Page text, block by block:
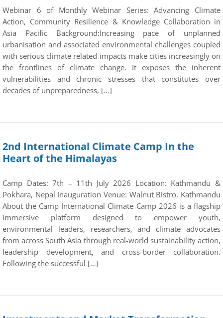
Webinar 6 of Monthly Webinar Series: Advancing Climate
Action, Community Resilience & Knowledge Collaboration in
Asia Pacific Background:Increasing pace of unplanned
urbanisation and associated environmental challenges coupled
with serious climate related impacts make cities increasingly on
the frontlines of climate change. It exposes the inherent
vulnerabilities and chronic stresses that constitutes over
decades of unpreparedness, […]
2nd International Climate Camp In the
Heart of the Himalayas
Camp Dates: 7th – 11th July 2026 Location: Kathmandu &
Pokhara, Nepal Inauguration Venue: Walnut Bistro, Kathmandu
About the Camp International Climate Camp 2026 is a flagship
immersive platform designed to empower youth,
environmental leaders, researchers, and climate advocates
from across South Asia through real-world sustainability action,
leadership development, and cross-border collaboration.
Following the successful […]